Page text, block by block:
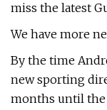
miss the latest
We have more
By the time
new sporting
months until the